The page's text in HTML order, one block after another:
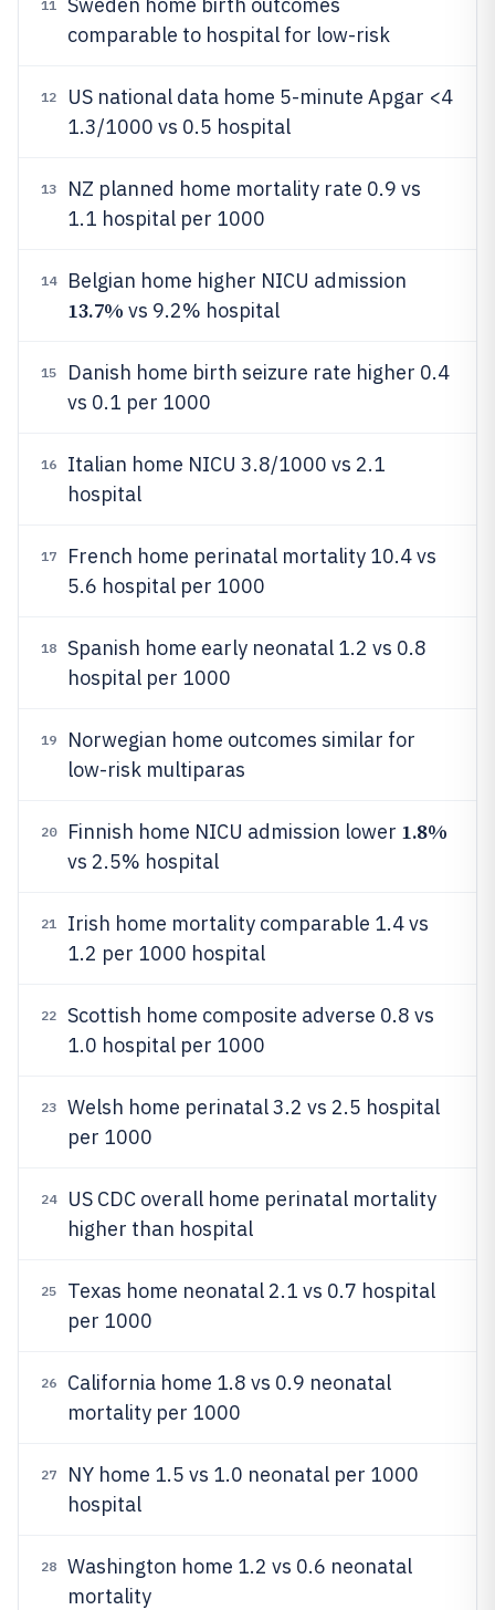
11
comparable to hospital for low-risk
12
US national data home 5-minute Apgar <4
1.3/1000 vs 0.5 hospital
13
NZ planned home mortality rate 0.9 vs
1.1 hospital per 1000
14 Belgian home higher NICU admission
13.7% vs 9.2% hospital
15
Danish home birth seizure rate higher 0.4
vs 0.1 per 1000
16
Italian home NICU 3.8/1000 vs 2.1
hospital
17
French home perinatal mortality 10.4 vs
5.6 hospital per 1000
18
Spanish home early neonatal 1.2 vs 0.8
hospital per 1000
19
Norwegian home outcomes similar for
low-risk multiparas
20 Finnish home NICU admission lower 1.8%
vs 2.5% hospital
21
Irish home mortality comparable 1.4 vs
1.2 per 1000 hospital
22
Scottish home composite adverse 0.8 vs
1.0 hospital per 1000
23
Welsh home perinatal 3.2 vs 2.5 hospital
per 1000
24
US CDC overall home perinatal mortality
higher than hospital
25
Texas home neonatal 2.1 vs 0.7 hospital
per 1000
26
California home 1.8 vs 0.9 neonatal
mortality per 1000
27
NY home 1.5 vs 1.0 neonatal per 1000
hospital
28
Washington home 1.2 vs 0.6 neonatal
mortality